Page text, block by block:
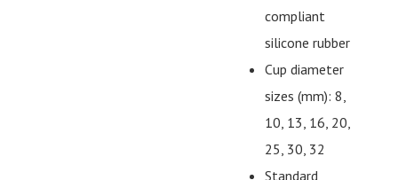
compliant
silicone rubber
Cup diameter
sizes (mm): 8,
10, 13, 16, 20,
25, 30, 32
Standard